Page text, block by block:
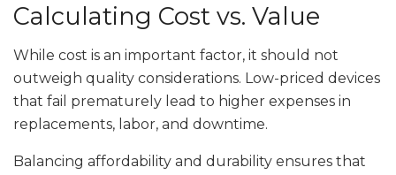
Calculating Cost vs. Value
While cost is an important factor, it should not
outweigh quality considerations. Low-priced devices
that fail prematurely lead to higher expenses in
replacements, labor, and downtime.
Balancing affordability and durability ensures that